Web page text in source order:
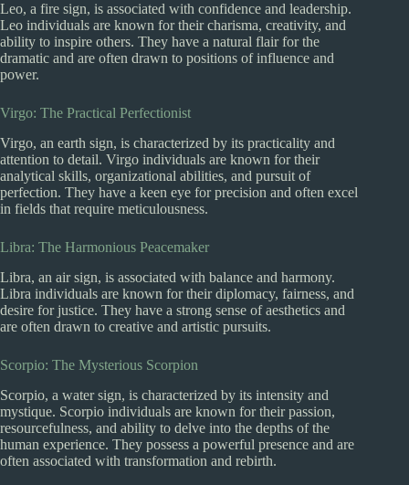
Leo, a fire sign, is associated with confidence and leadership.
Leo individuals are known for their charisma, creativity, and
ability to inspire others. They have a natural flair for the
dramatic and are often drawn to positions of influence and
power.
Virgo: The Practical Perfectionist
Virgo, an earth sign, is characterized by its practicality and
attention to detail. Virgo individuals are known for their
analytical skills, organizational abilities, and pursuit of
perfection. They have a keen eye for precision and often excel
in fields that require meticulousness.
Libra: The Harmonious Peacemaker
Libra, an air sign, is associated with balance and harmony.
Libra individuals are known for their diplomacy, fairness, and
desire for justice. They have a strong sense of aesthetics and
are often drawn to creative and artistic pursuits.
Scorpio: The Mysterious Scorpion
Scorpio, a water sign, is characterized by its intensity and
mystique. Scorpio individuals are known for their passion,
resourcefulness, and ability to delve into the depths of the
human experience. They possess a powerful presence and are
often associated with transformation and rebirth.